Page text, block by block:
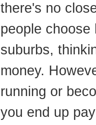
there's no
people choose
suburbs,
money.
running or
you end up